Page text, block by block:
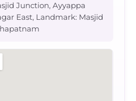
Junction, Ayyappa
East, Landmark: Masjid